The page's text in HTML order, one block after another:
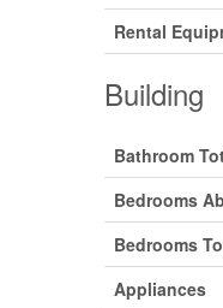
Rental
Building
Bathroom
Bedrooms
Bedrooms
Appliances